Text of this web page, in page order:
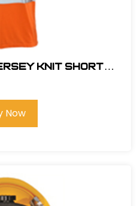
KNIT SHORT
Now